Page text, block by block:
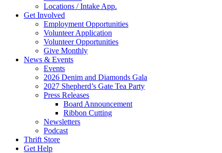
Locations / Intake App.
Get Involved
Employment Opportunities
Volunteer Application
Volunteer Opportunities
Give Monthly
News & Events
Events
2026 Denim and Diamonds Gala
2027 Shepherd’s Gate Tea Party
Press Releases
Board Announcement
Ribbon Cutting
Newsletters
Podcast
Thrift Store
Get Help